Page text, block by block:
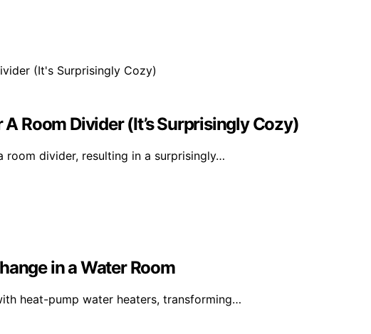
Room Divider (It’s Surprisingly Cozy)
room divider, resulting in a surprisingly…
in a Water Room
heat-pump water heaters, transforming…